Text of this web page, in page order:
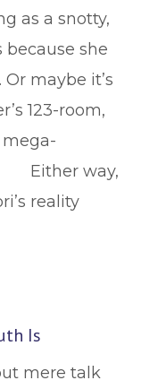
as a snotty,
because she
maybe it’s
123-room,
Either way,
reality
Is
mere talk